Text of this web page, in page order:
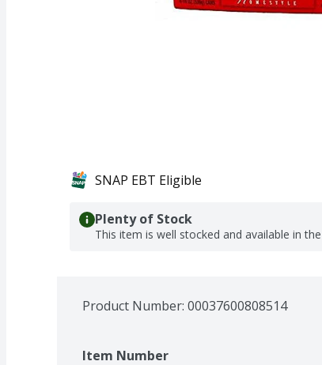
SNAP EBT Eligible
Plenty of Stock
This item is well stocked and available in
Product Number: 00037600808514
Item Number